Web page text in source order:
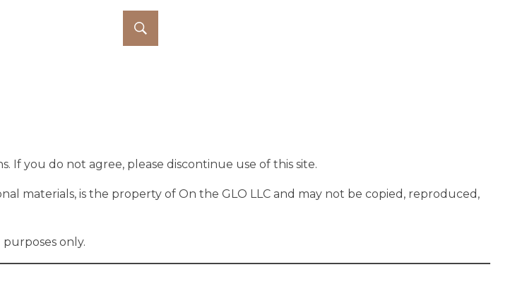
If you do not agree, please discontinue use of this site.
materials, is the property of On the GLO LLC and may not be copied, reproduced,
only.